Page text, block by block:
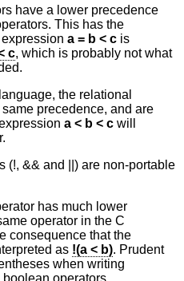
have a lower precedence
This has the
a = b < c is
c, which is probably not what
the relational
precedence, and are
a < b < c will
(!, && and ||) are non-portable
has much lower
operator in the C
consequence that the
as !(a < b). Prudent
when writing